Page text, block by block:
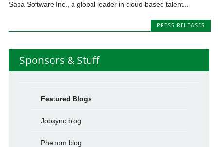
Saba Software Inc., a global leader in cloud-based talent...
PRESS RELEASES
Sponsors & Stuff
Featured Blogs
Jobsync blog
Phenom blog